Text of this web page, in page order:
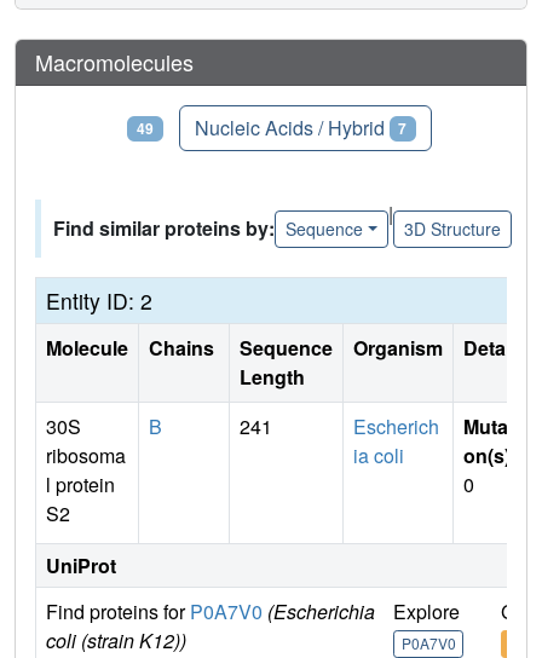
Macromolecules
49 Nucleic Acids / Hybrid 7
Find similar proteins by: Sequence
|
3D Structure
Entity ID: 2
Molecule Chains
Sequence
Length
Organism Details
30S
ribosoma
l protein
S2
B 241
Escherich
ia coli
Mutati
on(s)
0
UniProt
Find proteins forP0A7V0 (Escherichia
coli (strain K12))
Explore
P0A7V0
Go